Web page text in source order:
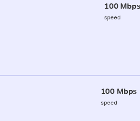
100 Mbps
speed
100 Mbps
speed